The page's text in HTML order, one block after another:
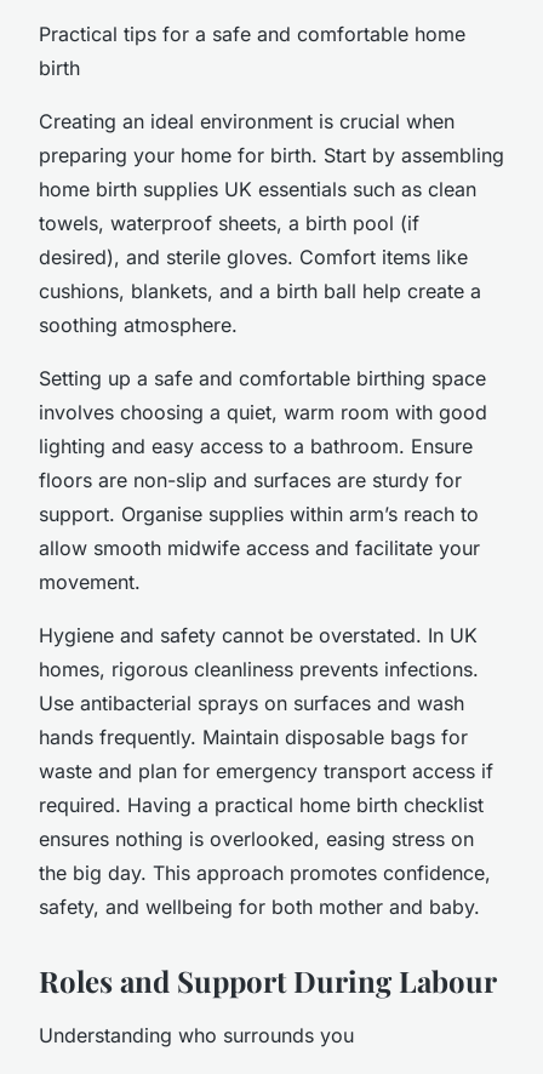
Practical tips for a safe and comfortable home
birth
Creating an ideal environment is crucial when
preparing your home for birth. Start by assembling
home birth supplies UK essentials such as clean
towels, waterproof sheets, a birth pool (if
desired), and sterile gloves. Comfort items like
cushions, blankets, and a birth ball help create a
soothing atmosphere.
Setting up a safe and comfortable birthing space
involves choosing a quiet, warm room with good
lighting and easy access to a bathroom. Ensure
floors are non-slip and surfaces are sturdy for
support. Organise supplies within arm’s reach to
allow smooth midwife access and facilitate your
movement.
Hygiene and safety cannot be overstated. In UK
homes, rigorous cleanliness prevents infections.
Use antibacterial sprays on surfaces and wash
hands frequently. Maintain disposable bags for
waste and plan for emergency transport access if
required. Having a practical home birth checklist
ensures nothing is overlooked, easing stress on
the big day. This approach promotes confidence,
safety, and wellbeing for both mother and baby.
Roles and Support During Labour
Understanding who surrounds you